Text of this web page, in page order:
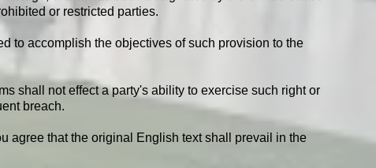
or restricted parties.
to accomplish the objectives of such provision to the
shall not effect a party's ability to exercise such right or
breach.
agree that the original English text shall prevail in the